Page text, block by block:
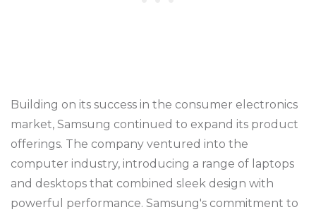
Building on its success in the consumer electronics
market, Samsung continued to expand its product
offerings. The company ventured into the
computer industry, introducing a range of laptops
and desktops that combined sleek design with
powerful performance. Samsung's commitment to